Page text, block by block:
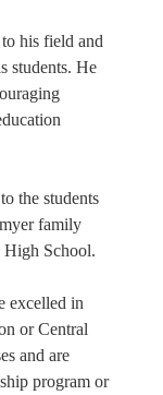
his field and
students. He
the students
family
High School.
excelled in
or Central
and are
program or